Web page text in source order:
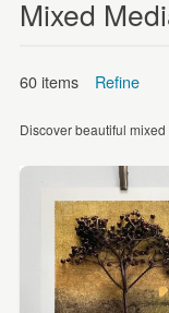
JEWELLERY
HOMEWARE
ART
CARDS &
WEDDINGS
SUPPLIES
Mixed
60 items Refine
Price
£5 - £15
£15 - £25
Discover beautiful